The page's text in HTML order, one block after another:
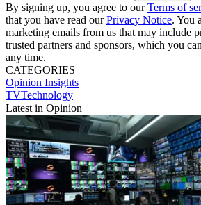
By signing up, you agree to ourTerms of
that you have read ourPrivacy Notice. You
marketing emails from us that may include
trusted partners and sponsors, which you
any time.
CATEGORIES
Opinion Insights
TVTechnology
Latest in Opinion